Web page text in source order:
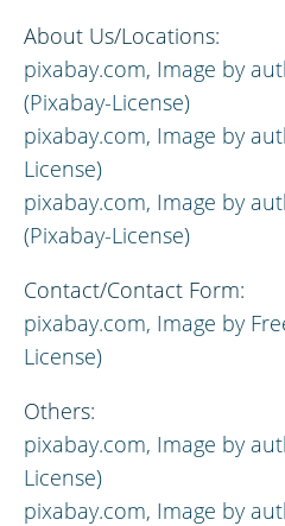
About Us/Locations:
pixabay.com, Image by
(Pixabay-License)
pixabay.com, Image by
License)
pixabay.com, Image by
(Pixabay-License)
Contact/Contact Form:
pixabay.com, Image by
License)
Others:
pixabay.com, Image by
License)
pixabay.com, Image by